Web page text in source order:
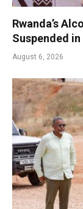
Rwanda’s
Suspended
August 6, 2026